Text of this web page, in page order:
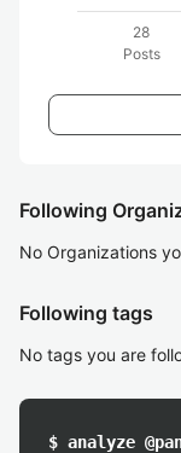
28
Posts
Following
No Organizations
Following tags
No tags you are
$ analyze